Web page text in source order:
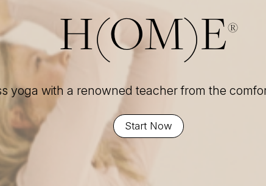
H(OM)E®
yoga with a renowned teacher from the
Start Now